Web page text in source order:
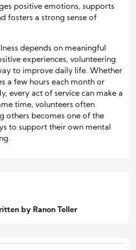
positive emotions, supports
fosters a strong sense of
depends on meaningful
experiences, volunteering
to improve daily life. Whether
a few hours each month or
every act of service can make a
time, volunteers often
others becomes one of the
to support their own mental
by Ranon Teller